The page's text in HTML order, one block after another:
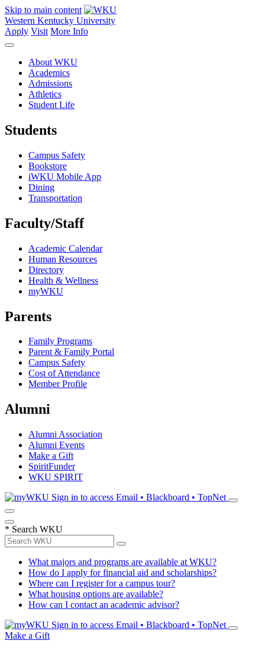
Skip to main content
Western Kentucky University
Apply Visit More Info
About WKU
Academics
Admissions
Athletics
Student Life
Students
Campus Safety
Bookstore
iWKU Mobile App
Dining
Transportation
Faculty/Staff
Academic Calendar
Human Resources
Directory
Health & Wellness
myWKU
Parents
Family Programs
Parent & Family Portal
Campus Safety
Cost of Attendance
Member Profile
Alumni
Alumni Association
Alumni Events
Make a Gift
SpiritFunder
WKU SPIRIT
Sign in to access Email • Blackboard • TopNet
* Search WKU
What majors and programs are available at WKU?
How do I apply for financial aid and scholarships?
Where can I register for a campus tour?
What housing options are available?
How can I contact an academic advisor?
Sign in to access Email • Blackboard • TopNet
Make a Gift